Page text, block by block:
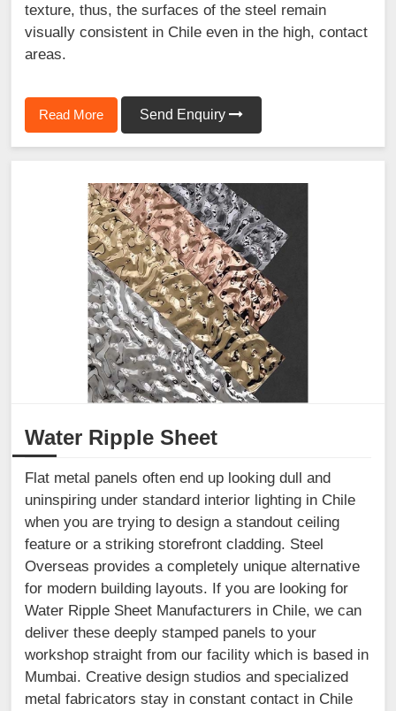
texture, thus, the surfaces of the steel remain
visually consistent in Chile even in the high, contact
areas.
Read More Send Enquiry
Water Ripple Sheet
Flat metal panels often end up looking dull and
uninspiring under standard interior lighting in Chile
when you are trying to design a standout ceiling
feature or a striking storefront cladding. Steel
Overseas provides a completely unique alternative
for modern building layouts. If you are looking for
Water Ripple Sheet Manufacturers in Chile, we can
deliver these deeply stamped panels to your
workshop straight from our facility which is based in
Mumbai. Creative design studios and specialized
metal fabricators stay in constant contact in Chile